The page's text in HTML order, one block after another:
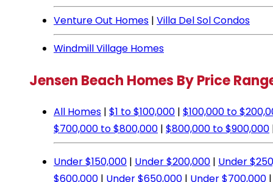
Venture Out Homes | Villa Del Sol Condos
Windmill Village Homes
Jensen Beach Homes By Price
All Homes | $1 to $100,000 | $100,000 to
$700,000 to $800,000 | $800,000 to $900,000
Under $150,000 | Under $200,000 | Under
$600,000 | Under $650,000 | Under $700,000